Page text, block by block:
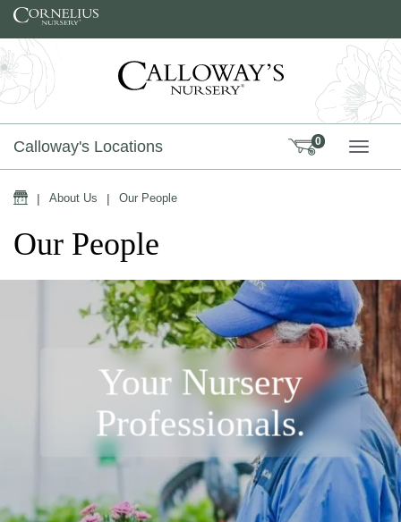
Skip to content
Calloway's Locations 0
Home
| About Us | Our People
Our People
Your Nursery
Professionals.